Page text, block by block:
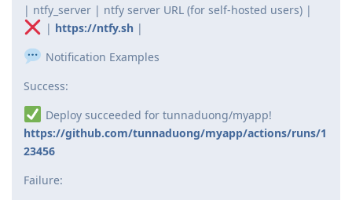
| ntfy_server | ntfy server URL (for self-hosted users) |
| https://ntfy.sh|
Notification Examples
Success:
Deploy succeeded for tunnaduong/myapp!
https://github.com/tunnaduong/myapp/actions/runs/1
23456
Failure: